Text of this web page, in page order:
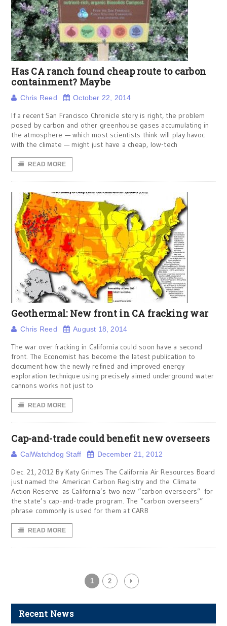
Has CA ranch found cheap route to carbon
containment? Maybe
Chris Reed October 22, 2014
If a recent San Francisco Chronicle story is right, the problem
posed by carbon and other greenhouse gases accumulating in
the atmosphere — which most scientists think will play havoc
with the climate — might just have a cheap, low-tech
READ MORE
Geothermal: New front in CA fracking war
Chris Reed August 18, 2014
The war over fracking in California could soon have a second
front. The Economist has become the latest publication to
document how the newly refined and improved energy
exploration technique using precisely aimed underground water
cannons works not just to
READ MORE
Cap-and-trade could benefit new overseers
CalWatchdog Staff December 21, 2012
Dec. 21, 2012 By Katy Grimes The California Air Resources Board
just named the American Carbon Registry and the Climate
Action Reserve as California’s two new “carbon overseers” for
the state’s cap-and-trade program. The “carbon overseers”
phrase commonly is used for them at CARB
READ MORE
1 2
Recent News